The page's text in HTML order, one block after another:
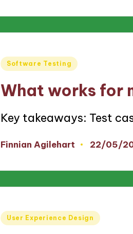
Posted
Software Testing
What works for
Key takeaways: Test
Posted
Finnian Agilehart 22/05/
Posted
User Experience Design